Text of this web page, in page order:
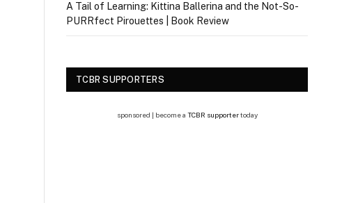
A Tail of Learning: Kittina Ballerina and the Not-So-
PURRfect Pirouettes | Book Review
TCBR SUPPORTERS
sponsored | become a TCBR supportertoday